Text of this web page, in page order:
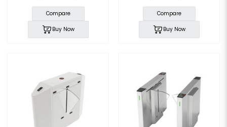
Compare
Buy Now
Compare
Buy Now